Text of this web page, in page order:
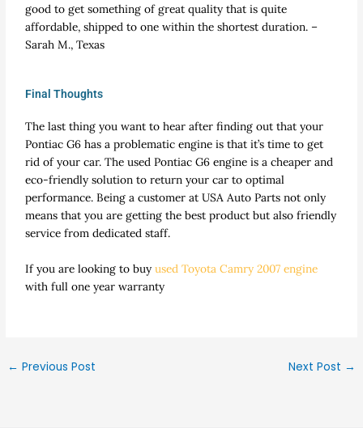
good to get something of great quality that is quite
affordable, shipped to one within the shortest duration. –
Sarah M., Texas
Final Thoughts
The last thing you want to hear after finding out that your
Pontiac G6 has a problematic engine is that it’s time to get
rid of your car. The used Pontiac G6 engine is a cheaper and
eco-friendly solution to return your car to optimal
performance. Being a customer at USA Auto Parts not only
means that you are getting the best product but also friendly
service from dedicated staff.
If you are looking to buy used Toyota Camry 2007 engine
with full one year warranty
← Previous Post Next Post →